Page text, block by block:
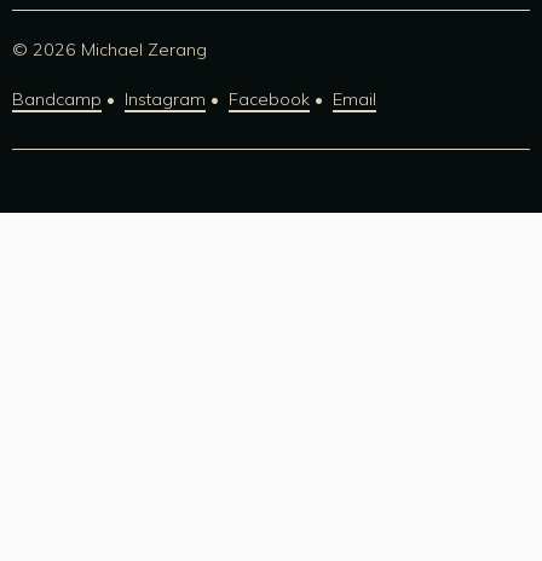
© 2026 Michael Zerang
Bandcamp Instagram Facebook Email